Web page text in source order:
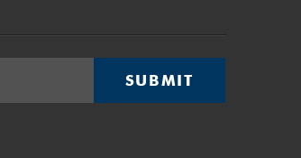
SUBMIT